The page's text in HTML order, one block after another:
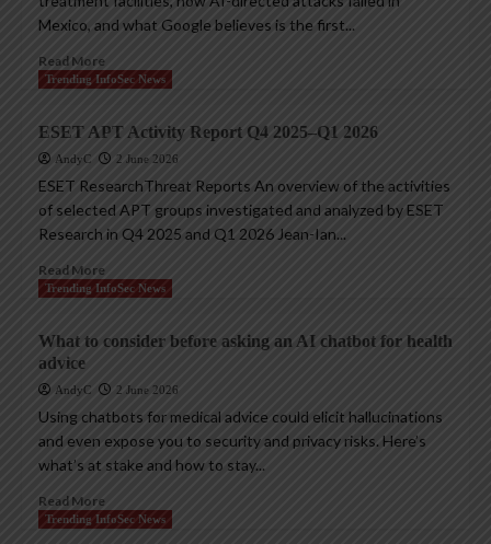
Mexico, and what Google believes is the first...
Read More
Trending InfoSec News
ESET APT Activity Report Q4 2025–Q1 2026
AndyC 2 June 2026
ESET ResearchThreat Reports An overview of the activities
of selected APT groups investigated and analyzed by ESET
Research in Q4 2025 and Q1 2026 Jean-Ian...
Read More
Trending InfoSec News
What to consider before asking an AI chatbot for health
advice
AndyC 2 June 2026
Using chatbots for medical advice could elicit hallucinations
and even expose you to security and privacy risks. Here’s
what’s at stake and how to stay...
Read More
Trending InfoSec News